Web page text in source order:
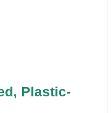
Plastic-